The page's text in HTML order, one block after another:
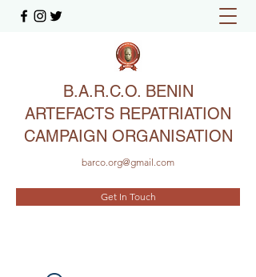
B.A.R.C.O. BENIN
ARTEFACTS REPATRIATION
CAMPAIGN ORGANISATION
barco.org@gmail.com
Get In Touch